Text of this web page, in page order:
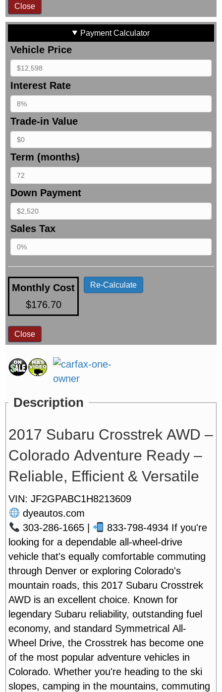
Description
2017 Subaru Crosstrek AWD –
Colorado Adventure Ready –
Reliable, Efficient & Versatile
VIN: JF2GPABC1H8213609
dyeautos.com
303-286-1665 |
833-798-4934If you're
looking for a dependable all-wheel-drive
vehicle that's equally comfortable commuting
through Denver or exploring Colorado's
mountain roads, this 2017 Subaru Crosstrek
AWD is an excellent choice. Known for
legendary Subaru reliability, outstanding fuel
economy, and standard Symmetrical All-
Wheel Drive, the Crosstrek has become one
of the most popular adventure vehicles in
Colorado. Whether you're heading to the ski
slopes, camping in the mountains, commuting
Close
Payment Calculator
Vehicle Price
Interest Rate
Trade-in Value
Term (months)
Down Payment
Sales Tax
Monthly Cost
$176.70
Re-Calculate
Close